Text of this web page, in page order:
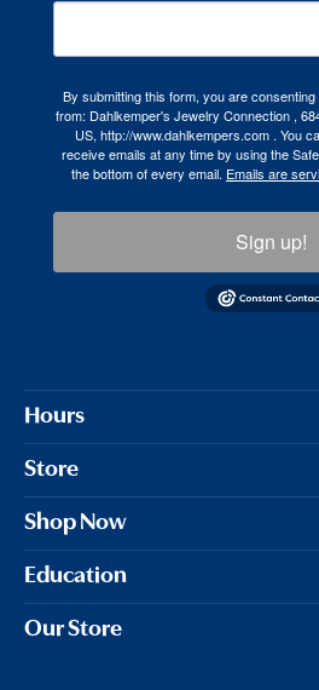
By submitting this form, you are
from: Dahlkemper's Jewelry Connection ,
US, http://www.dahlkempers.com . You
receive emails at any time by using the
the bottom of every email. Emails are
Sign up!
Hours
Store
Shop Now
Education
Our Store